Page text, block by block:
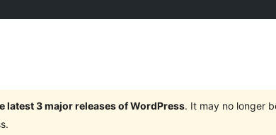
latest 3 major releases of WordPress. It may no longer